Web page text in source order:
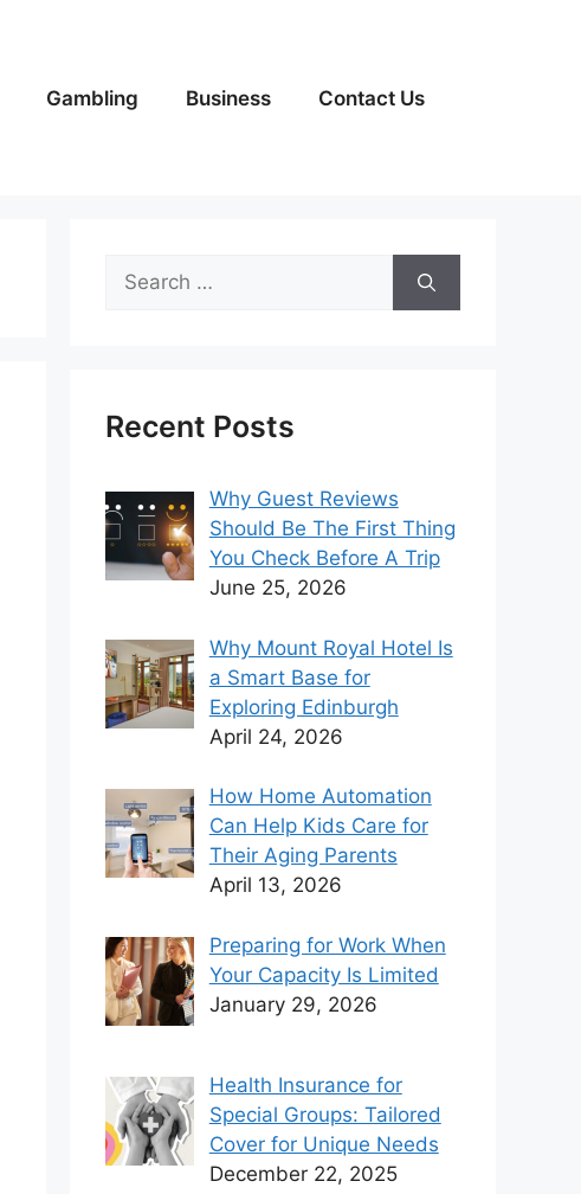
Gambling Business Contact Us
Search
for:
Recent Posts
Why Guest Reviews
Should Be The First Thing
You Check Before A Trip
June 25, 2026
Why Mount Royal Hotel Is
a Smart Base for
Exploring Edinburgh
April 24, 2026
How Home Automation
Can Help Kids Care for
Their Aging Parents
April 13, 2026
Preparing for Work When
Your Capacity Is Limited
January 29, 2026
Health Insurance for
Special Groups: Tailored
Cover for Unique Needs
December 22, 2025